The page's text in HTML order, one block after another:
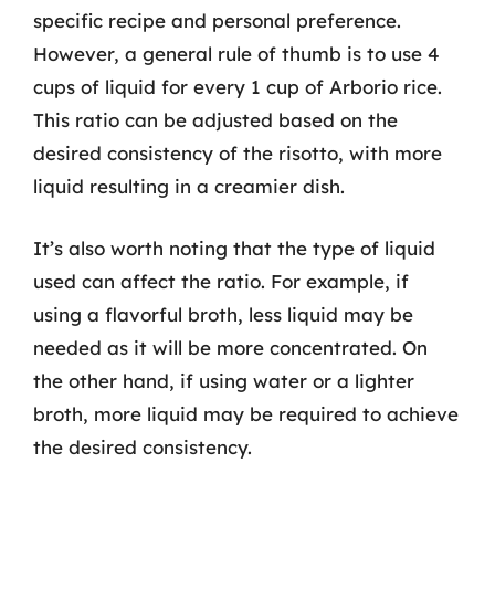
specific recipe and personal preference.
However, a general rule of thumb is to use 4
cups of liquid for every 1 cup of Arborio rice.
This ratio can be adjusted based on the
desired consistency of the risotto, with more
liquid resulting in a creamier dish.
It’s also worth noting that the type of liquid
used can affect the ratio. For example, if
using a flavorful broth, less liquid may be
needed as it will be more concentrated. On
the other hand, if using water or a lighter
broth, more liquid may be required to achieve
the desired consistency.